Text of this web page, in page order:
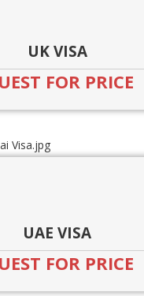
UK VISA
FOR PRICE
UAE VISA
FOR PRICE